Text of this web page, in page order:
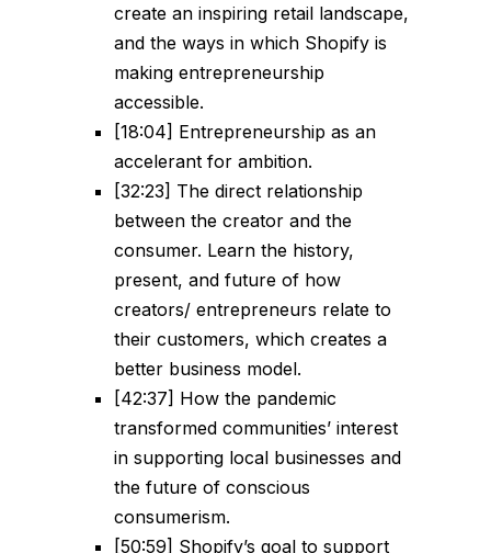
create an inspiring retail landscape,
and the ways in which Shopify is
making entrepreneurship
accessible.
[18:04] Entrepreneurship as an
accelerant for ambition.
[32:23] The direct relationship
between the creator and the
consumer. Learn the history,
present, and future of how
creators/ entrepreneurs relate to
their customers, which creates a
better business model.
[42:37] How the pandemic
transformed communities’ interest
in supporting local businesses and
the future of conscious
consumerism.
[50:59] Shopify’s goal to support